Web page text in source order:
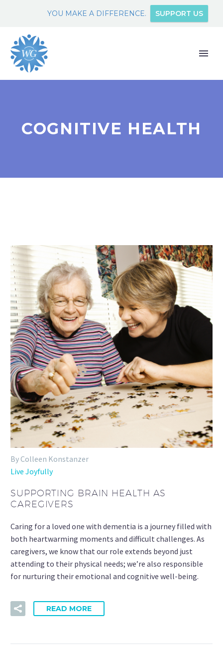
YOU MAKE A DIFFERENCE. SUPPORT US
COGNITIVE HEALTH
By Colleen Konstanzer
Live Joyfully
SUPPORTING BRAIN HEALTH AS
CAREGIVERS
Caring for a loved one with dementia is a journey filled with
both heartwarming moments and difficult challenges. As
caregivers, we know that our role extends beyond just
attending to their physical needs; we’re also responsible
for nurturing their emotional and cognitive well-being.
READ MORE